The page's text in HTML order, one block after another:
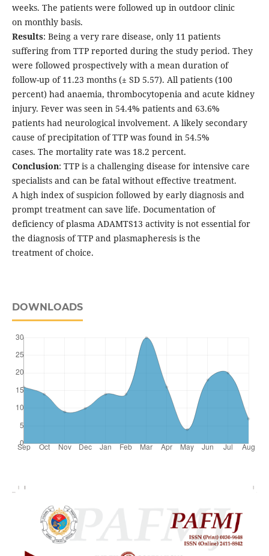
weeks. The patients were followed up in outdoor clinic
on monthly basis.
Results: Being a very rare disease, only 11 patients
suffering from TTP reported during the study period. They
were followed prospectively with a mean duration of
follow-up of 11.23 months (± SD 5.57). All patients (100
percent) had anaemia, thrombocytopenia and acute kidney
injury. Fever was seen in 54.4% patients and 63.6%
patients had neurological involvement. A likely secondary
cause of precipitation of TTP was found in 54.5%
cases. The mortality rate was 18.2 percent.
Conclusion: TTP is a challenging disease for intensive care
specialists and can be fatal without effective treatment.
A high index of suspicion followed by early diagnosis and
prompt treatment can save life. Documentation of
deficiency of plasma ADAMTS13 activity is not essential for
the diagnosis of TTP and plasmapheresis is the
treatment of choice.
DOWNLOADS